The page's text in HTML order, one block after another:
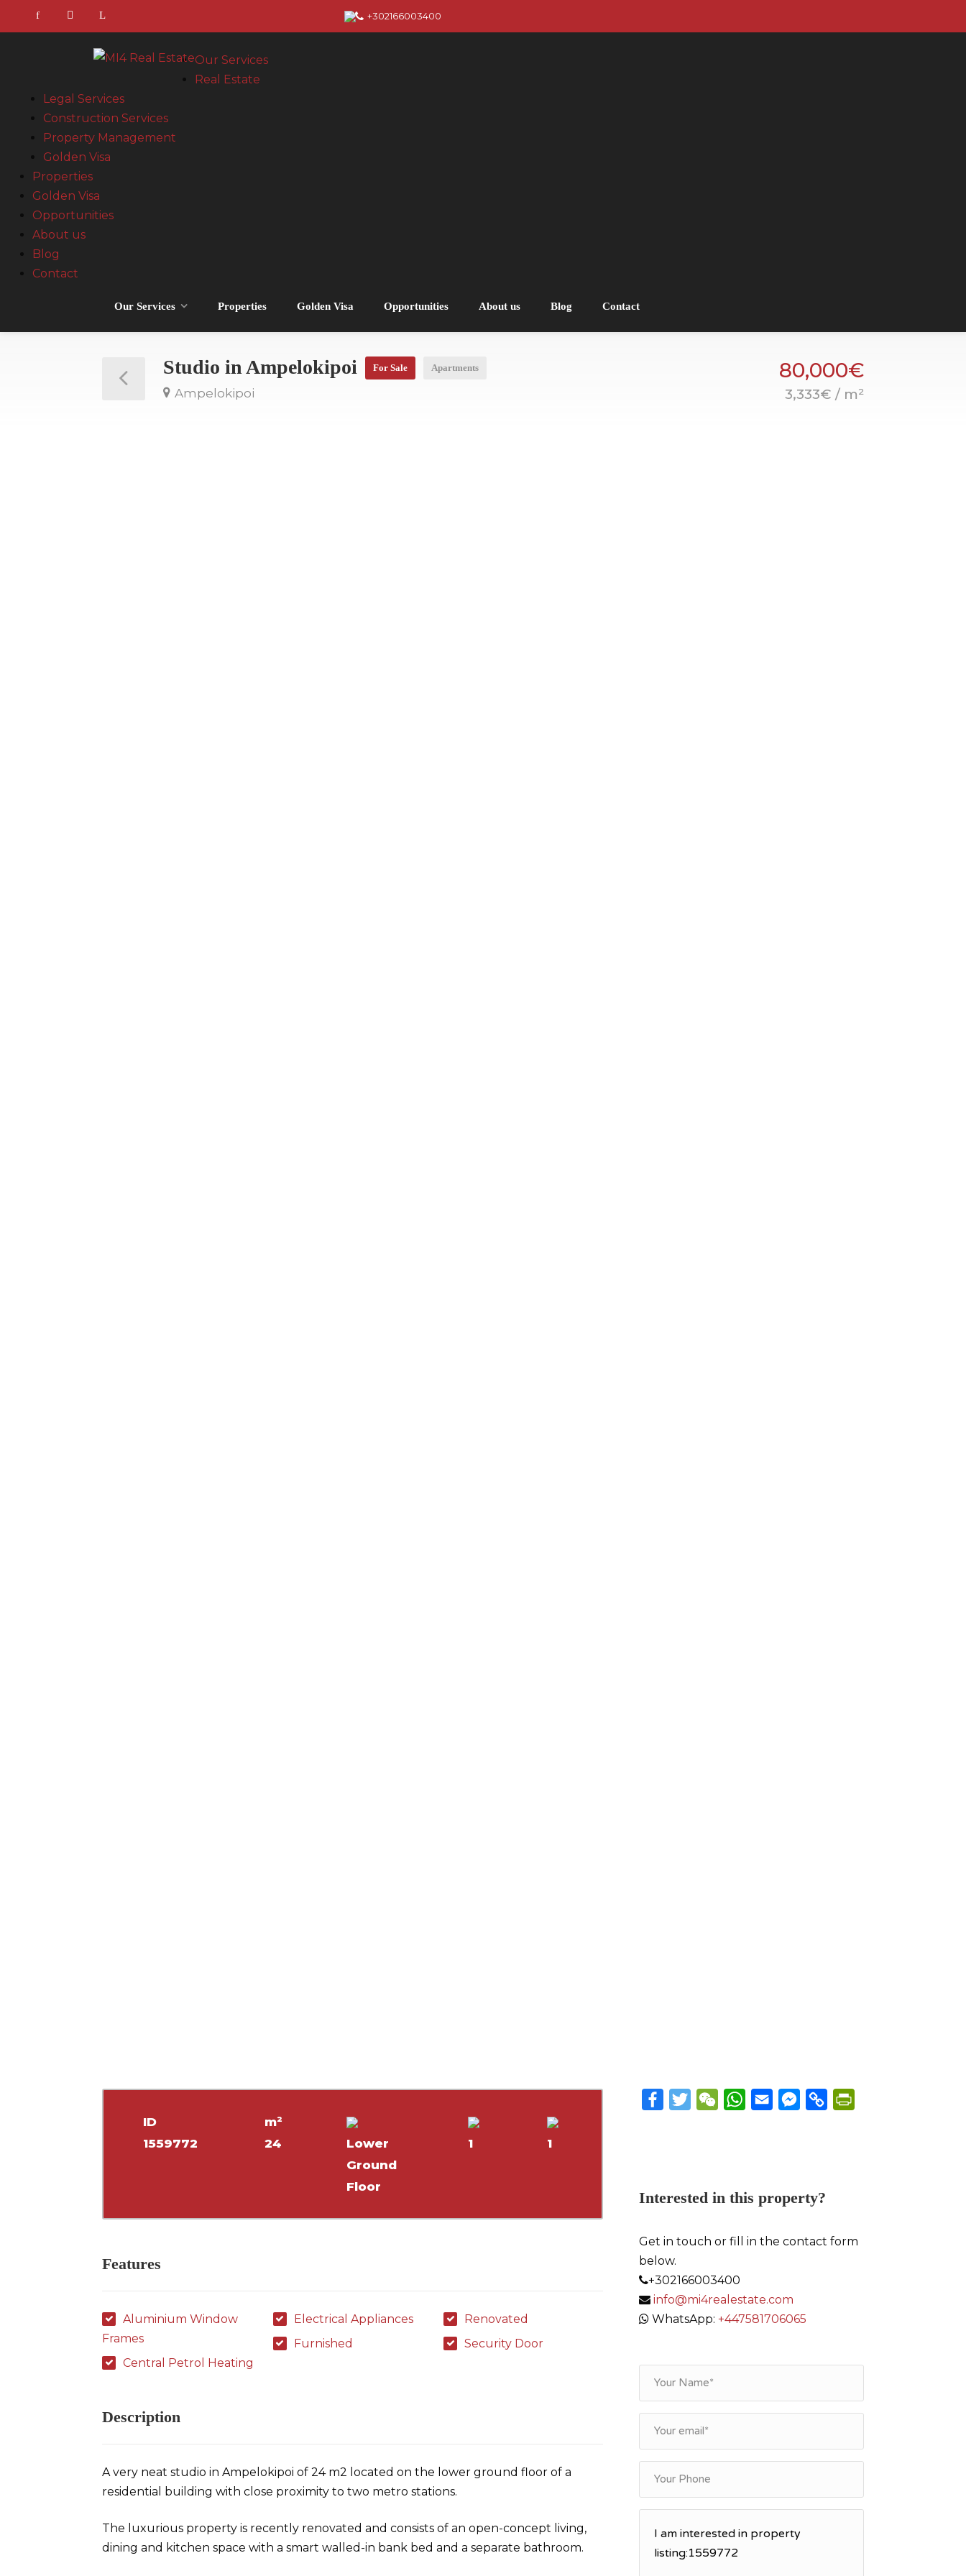
+302166003400
Our Services
Real Estate
Legal Services
Construction Services
Property Management
Golden Visa
Properties
Golden Visa
Opportunities
About us
Blog
Contact
Our Services Properties Golden Visa Opportunities About us Blog Contact
Studio in Ampelokipoi For Sale Apartments
Ampelokipoi
80,000€
3,333€ / m²
ID
1559772
m²
24
Lower
Ground
Floor
1 1
Features
Aluminium Window
Frames
Central Petrol Heating
Electrical Appliances
Furnished
Renovated
Security Door
Description
A very neat studio in Ampelokipoi of 24 m2 located on the lower ground floor of a
residential building with close proximity to two metro stations.
The luxurious property is recently renovated and consists of an open-concept living,
dining and kitchen space with a smart walled-in bank bed and a separate bathroom.
FacebookTwitterWeChatWhatsApp
Email Messenger
Copy
Interested in this property?
Get in touch or fill in the contact form
below.
+302166003400
info@mi4realestate.com
WhatsApp: +447581706065